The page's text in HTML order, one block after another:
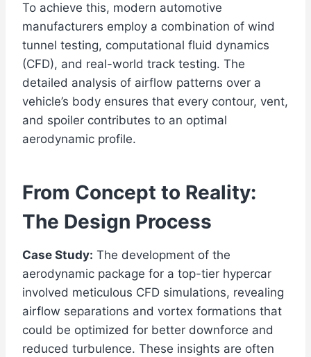
To achieve this, modern automotive
manufacturers employ a combination of wind
tunnel testing, computational fluid dynamics
(CFD), and real-world track testing. The
detailed analysis of airflow patterns over a
vehicle’s body ensures that every contour, vent,
and spoiler contributes to an optimal
aerodynamic profile.
From Concept to Reality:
The Design Process
Case Study: The development of the
aerodynamic package for a top-tier hypercar
involved meticulous CFD simulations, revealing
airflow separations and vortex formations that
could be optimized for better downforce and
reduced turbulence. These insights are often